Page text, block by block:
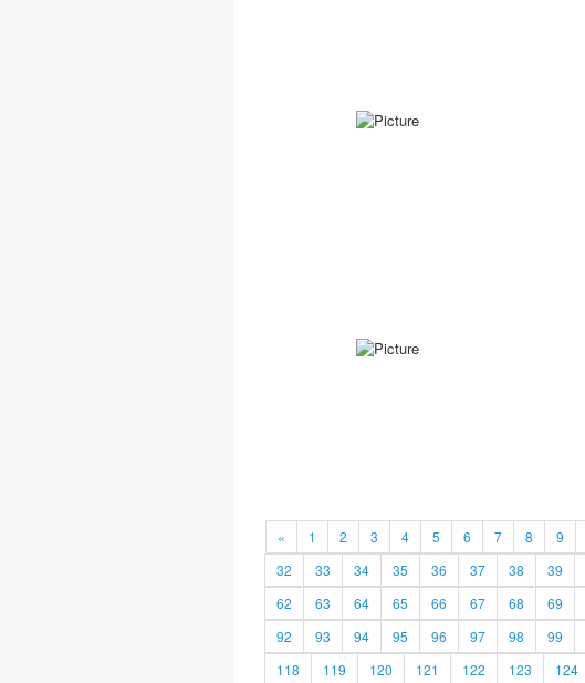
« 1 2 3 4 5 6 7 8 9
32
33 34 35 36 37 38 39
62
63 64 65 66 67 68 69
92
93 94 95 96 97 98 99
118
119 120 121 122 123 124